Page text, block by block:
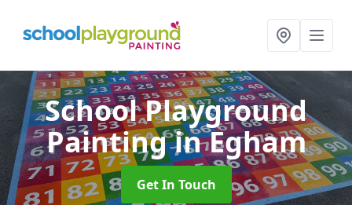
School Playground
Paintingin Egham
Get In Touch